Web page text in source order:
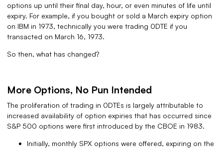
options up until their final day, hour, or even minutes of life until
expiry. For example, if you bought or sold a March expiry option
on IBM in 1973, technically you were trading 0DTE if you
transacted on March 16, 1973.
So then, what has changed?
More Options, No Pun Intended
The proliferation of trading in 0DTEs is largely attributable to
increased availability of option expiries that has occurred since
S&P 500 options were first introduced by the CBOE in 1983.
Initially, monthly SPX options were offered, expiring on the